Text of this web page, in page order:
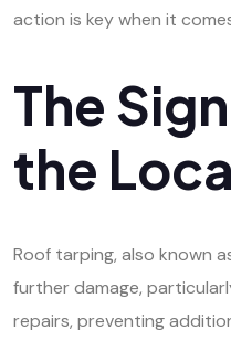
action is key when it
The
the
Roof tarping, also known
further damage,
repairs, preventing